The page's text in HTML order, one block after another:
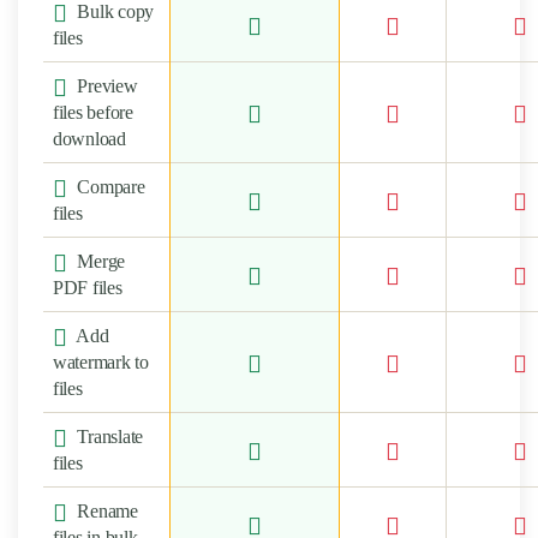
Bulk copy
files
Preview
files before
download
Compare
files
Merge
PDF files
Add
watermark to
files
Translate
files
Rename